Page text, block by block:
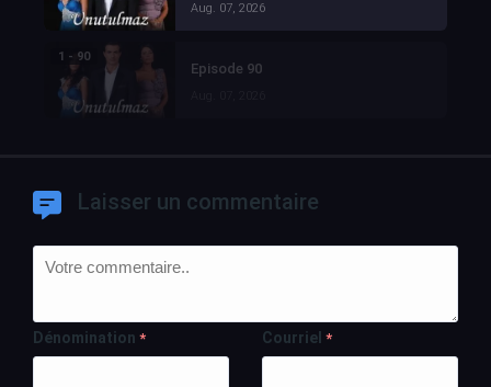
Aug. 07, 2026
1 - 90
Episode 90
Laisser un commentaire
Dénomination * Courriel *